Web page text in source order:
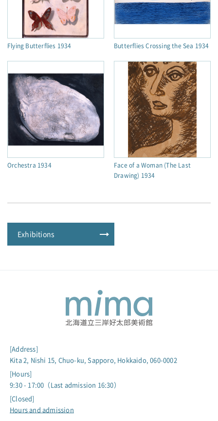
Flying Butterflies 1934 Butterflies Crossing the Sea 1934
Orchestra 1934
Face of a Woman (The Last
Drawing) 1934
Exhibitions
[Address]
Kita 2, Nishi 15, Chuo-ku, Sapporo, Hokkaido, 060-0002
[Hours]
9:30 - 17:00（Last admission 16:30）
[Closed]
Hours and admission